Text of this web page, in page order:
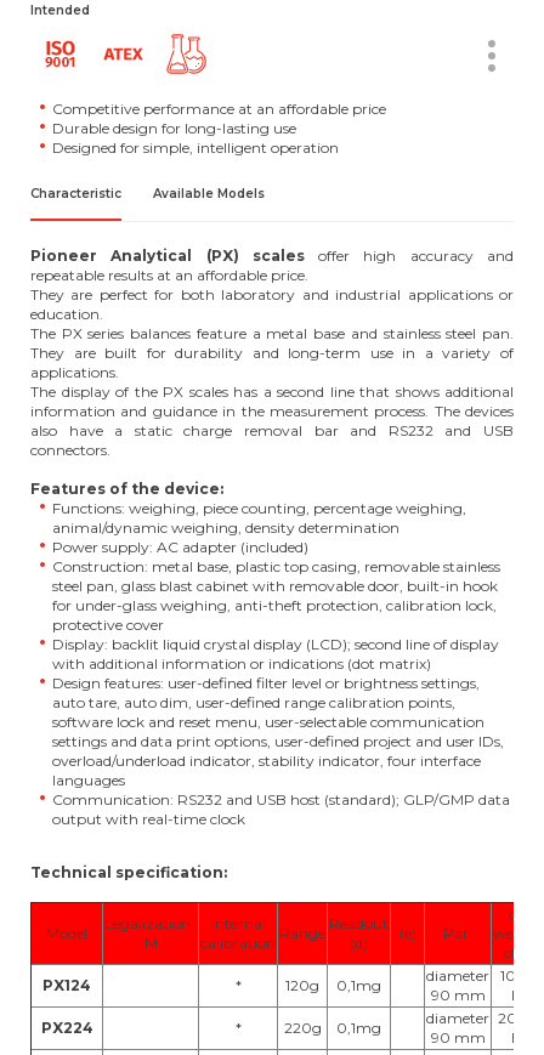
Intended
Competitive performance at an affordable price
Durable design for long-lasting use
Designed for simple, intelligent operation
Characteristic Available Models
Pioneer Analytical (PX) scalesoffer high accuracy and
repeatable results at an affordable price.
They are perfect for both laboratory and industrial applications or
education.
The PX series balances feature a metal base and stainless steel pan.
They are built for durability and long-term use in a variety of
applications.
The display of the PX scales has a second line that shows additional
information and guidance in the measurement process. The devices
also have a static charge removal bar and RS232 and USB
connectors.
Features of the device:
Functions: weighing, piece counting, percentage weighing,
animal/dynamic weighing, density determination
Power supply: AC adapter (included)
Construction: metal base, plastic top casing, removable stainless
steel pan, glass blast cabinet with removable door, built-in hook
for under-glass weighing, anti-theft protection, calibration lock,
protective cover
Display: backlit liquid crystal display (LCD); second line of display
with additional information or indications (dot matrix)
Design features: user-defined filter level or brightness settings,
auto tare, auto dim, user-defined range calibration points,
software lock and reset menu, user-selectable communication
settings and data print options, user-defined project and user IDs,
overload/underload indicator, stability indicator, four interface
languages
Communication: RS232 and USB host (standard); GLP/GMP data
output with real-time clock
Technical specification:
Model
Legalization-
M
Internal
calibration
Range
Readout
(d)
(e) Pan
cal.
class
PX124
* 120g 0,1mg
diameter
90 mm
100g,
E2
PX224
* 220g 0,1mg
diameter
90 mm
200g,
E2